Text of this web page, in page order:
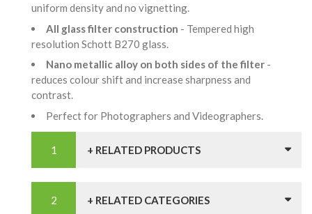
uniform density and no vignetting.
All glass filter construction - Tempered high
resolution Schott B270 glass.
Nano metallic alloy on both sides of the filter -
reduces colour shift and increase sharpness and
contrast.
Perfect for Photographers and Videographers.
+ RELATED PRODUCTS
+ RELATED CATEGORIES